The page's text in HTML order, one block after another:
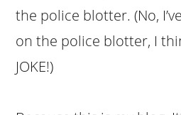
the police blotter. (No,
on the police blotter, I
JOKE!)